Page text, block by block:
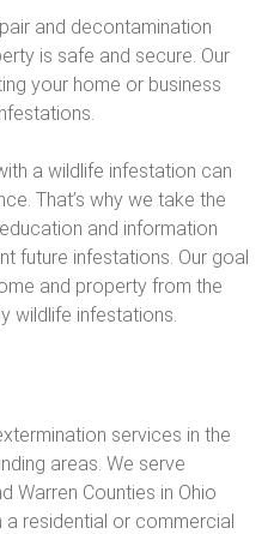
and decontamination
is safe and secure. Our
your home or business
a wildlife infestation can
That’s why we take the
and information
future infestations. Our goal
and property from the
wildlife infestations.
services in the
areas. We serve
Warren Counties in Ohio
a residential or commercial